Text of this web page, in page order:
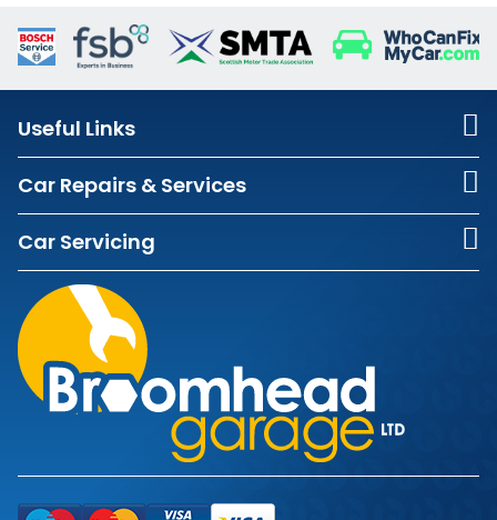
Useful Links
Car Repairs & Services
Car Servicing